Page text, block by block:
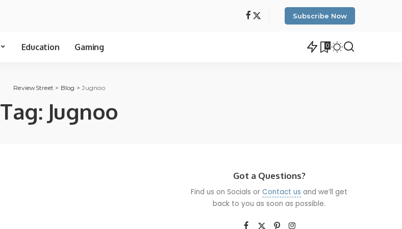
Subscribe Now
Education Gaming 0
ReviewStreet > Blog >Jugnoo
Tag: Jugnoo
Got a Questions?
Find us on Socials orContact us and we’ll get
back to you as soon as possible.